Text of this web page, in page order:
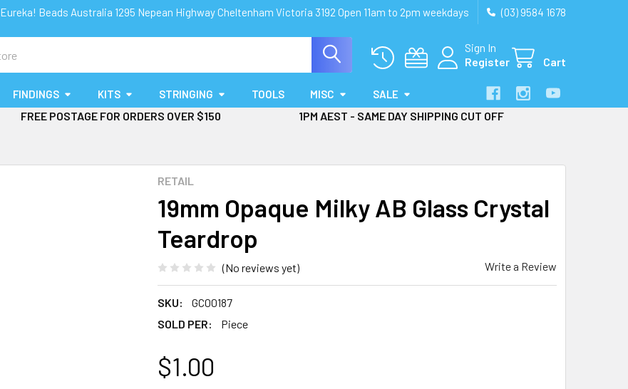
Eureka! Beads Australia 1295 Nepean Highway Cheltenham Victoria 3192 Open 11am to 2pm weekdays (03) 9584 1678
Sign In
Register
Cart
FINDINGS KITS STRINGING TOOLS MISC SALE
FREE POSTAGE FOR ORDERS OVER $150 1PM AEST - SAME DAY SHIPPING CUT OFF
RETAIL
19mm Opaque Milky AB Glass Crystal
Teardrop
(No reviews yet) Write a Review
SKU:
GC00187
SOLD PER:
Piece
$1.00